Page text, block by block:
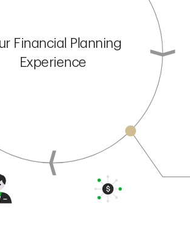
Financial Planning
Experience